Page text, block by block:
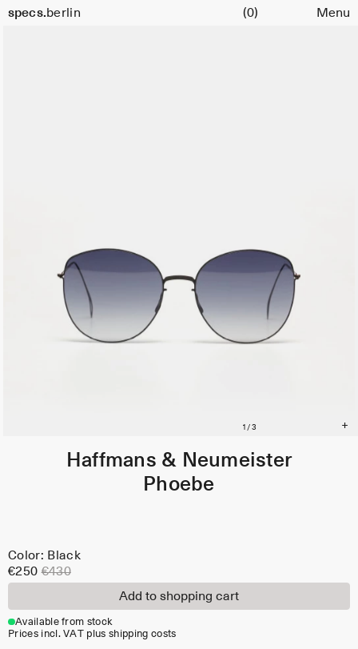
specs.berlin
Cart (0) Menu
Haffmans & Neumeister
Phoebe
Color:
Color: Black
€250€430
Add to shopping cart
Available from stock
Prices incl. VAT plus shipping costs